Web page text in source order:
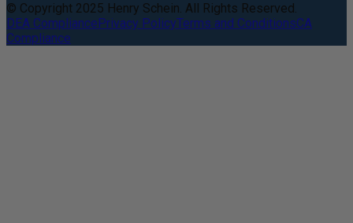
© Copyright 2025 Henry Schein. All Rights Reserved.
DEA CompliancePrivacy PolicyTerms and ConditionsCA
Compliance